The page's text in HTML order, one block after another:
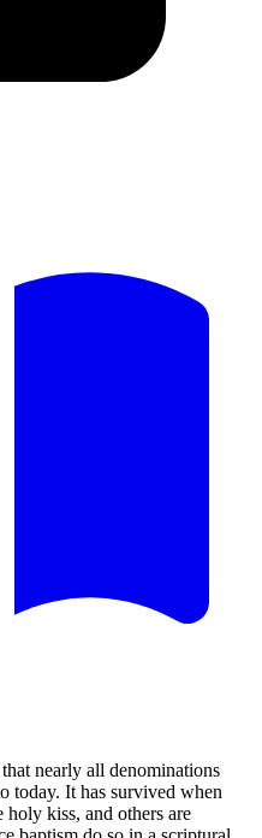
nearly all denominations
today. It has survived when
kiss, and others are